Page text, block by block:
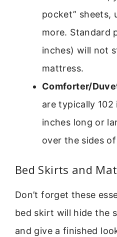
pocket” sheets,
more. Standard
inches) will not
mattress.
Comforter/
are typically
inches long or
over the sides
Bed Skirts and
Don’t forget these
bed skirt will hide the
and give a finished